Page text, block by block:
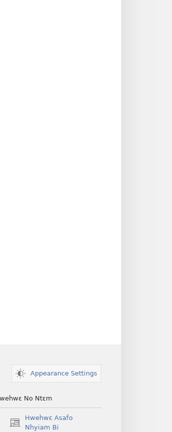
Appearance Settings
No Ntɛm
Hwehwɛ Asafo
Nhyiam Bi
(opens